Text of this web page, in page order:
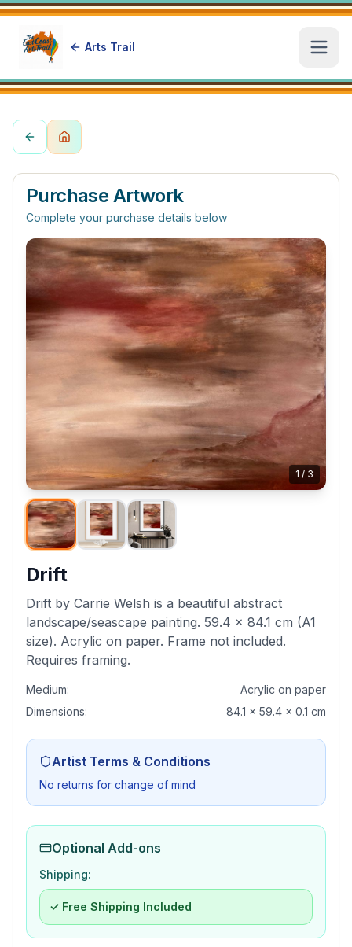
Arts Trail
Purchase Artwork
Complete your purchase details below
1 / 3
Drift
Drift by Carrie Welsh is a beautiful abstract
landscape/seascape painting. 59.4 x 84.1 cm (A1
size). Acrylic on paper. Frame not included.
Requires framing.
Medium:
Acrylic on paper
Dimensions:
84.1 x 59.4 x 0.1 cm
Artist Terms & Conditions
No returns for change of mind
Optional Add-ons
Shipping:
✓ Free Shipping Included